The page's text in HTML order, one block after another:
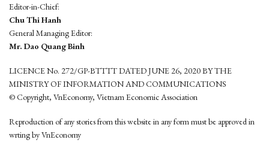
Editor-in-Chief:
Chu Thi Hanh
General Managing Editor:
Mr. Dao Quang Binh
LICENCE No. 272/GP-BTTTT DATED JUNE 26, 2020 BY THE
MINISTRY OF INFORMATION AND COMMUNICATIONS
© Copyright, VnEconomy, Vietnam Economic Association
Reproduction of any stories from this website in any form must be approved in
wrting by VnEconomy